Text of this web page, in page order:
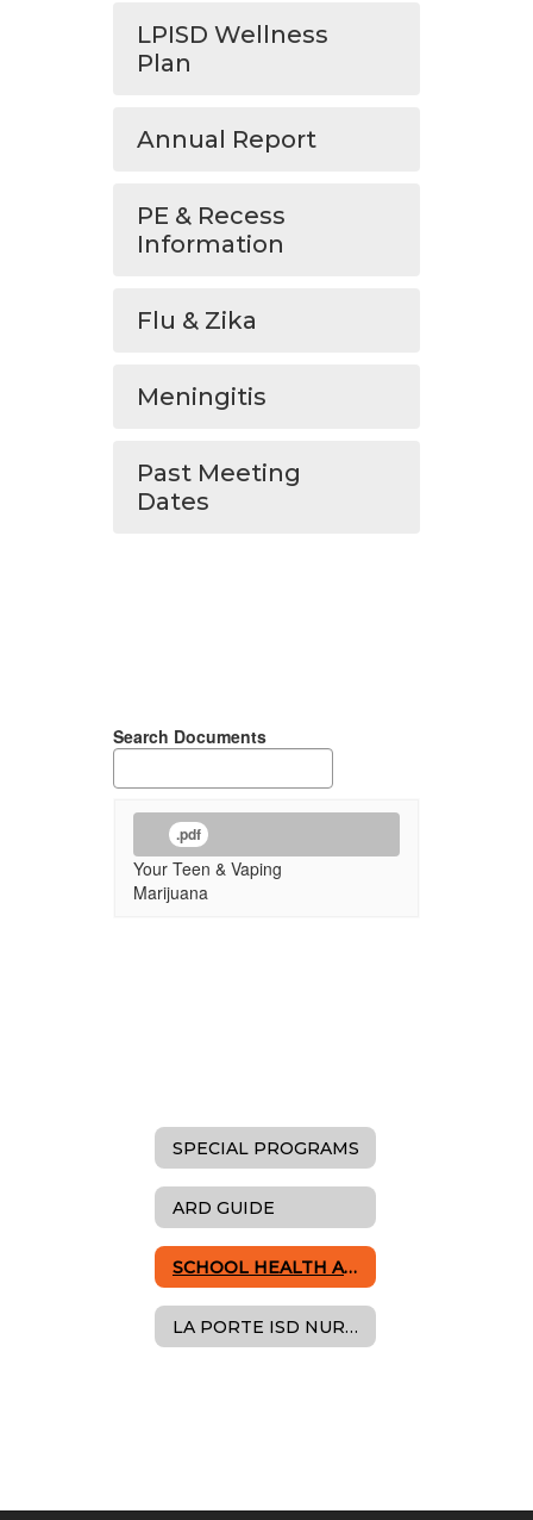
LPISD Wellness
Plan
Annual Report
PE & Recess
Information
Flu & Zika
Meningitis
Past Meeting
Dates
Search Documents
.pdf
Your Teen & Vaping
Marijuana
SPECIAL PROGRAMS
ARD GUIDE
SCHOOL HEALTH ADVISORY COUNCIL
LA PORTE ISD NURSES